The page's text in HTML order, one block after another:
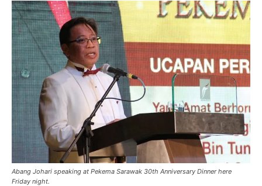
Abang Johari speaking at Pekema Sarawak 30th Anniversary Dinner here
Friday night.